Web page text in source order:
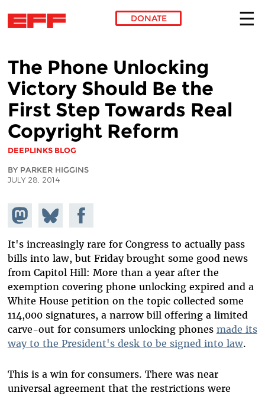
DONATE
The Phone Unlocking
Victory Should Be the
First Step Towards Real
Copyright Reform
DEEPLINKS BLOG
BY PARKER HIGGINS
JULY 28, 2014
Share on
Mastodon
Share
on
Bluesky
Share on
Facebook
It's increasingly rare for Congress to actually pass
bills into law, but Friday brought some good news
from Capitol Hill: More than a year after the
exemption covering phone unlocking expired and a
White House petition on the topic collected some
114,000 signatures, a narrow bill offering a limited
carve-out for consumers unlocking phones made its
way to the President's desk to be signed into law.
This is a win for consumers. There was near
universal agreement that the restrictions were